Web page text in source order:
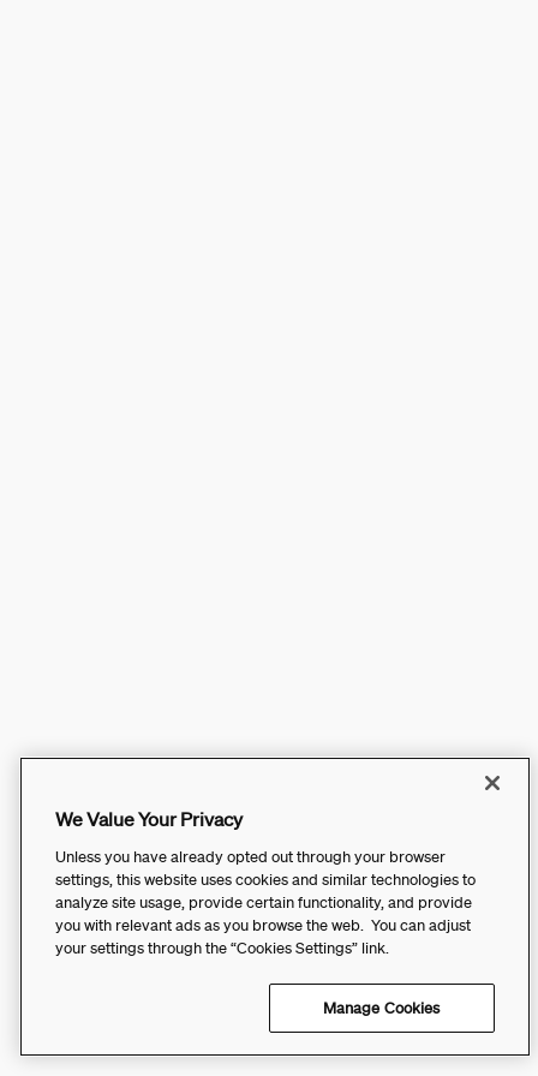
We Value Your Privacy
Unless you have already opted out through your browser
settings, this website uses cookies and similar technologies to
analyze site usage, provide certain functionality, and provide
you with relevant ads as you browse the web. You can adjust
your settings through the “Cookies Settings” link.
Manage Cookies